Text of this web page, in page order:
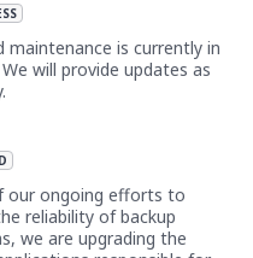
maintenance is currently in
will provide updates as
our ongoing efforts to
reliability of backup
we are upgrading the